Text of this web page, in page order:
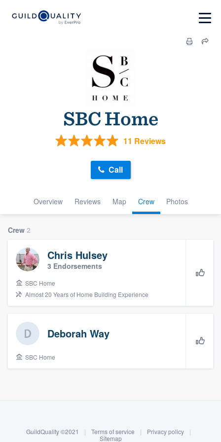
Log in
SBC Home
11 Reviews
Overview Reviews Map Crew Photos
Call
Crew 2
Chris Hulsey
3 Endorsements
SBC Home
Almost 20 Years of Home Building Experience
Deborah Way
SBC Home
GuildQuality ©2021 | Terms of service | Privacy policy
|
Sitemap
Welcome to our